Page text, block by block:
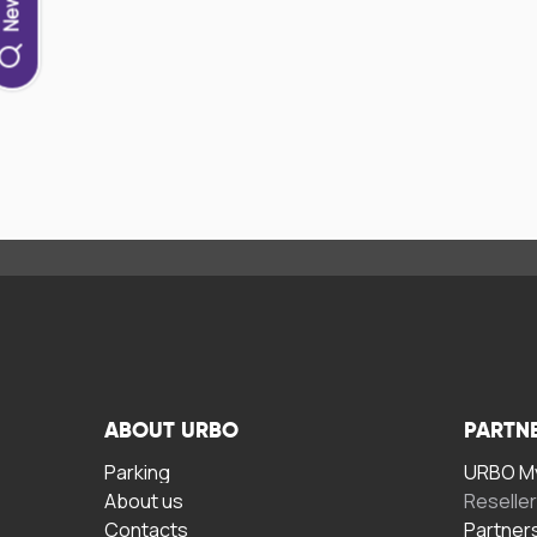
ABOUT URBO
Parking
About us
Contacts
URBO